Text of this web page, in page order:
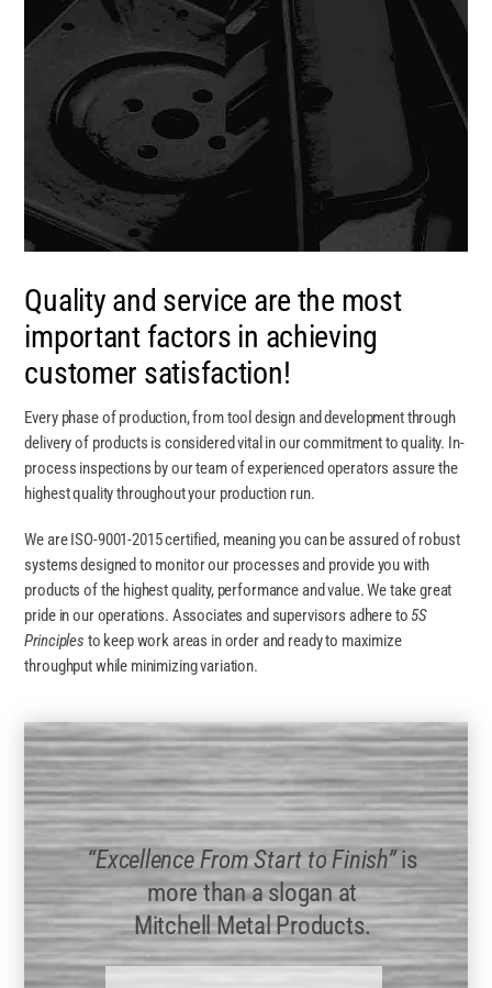
Quality and service are the most
important factors in achieving
customer satisfaction!
Every phase of production, from tool design and development through
delivery of products is considered vital in our commitment to quality. In-
process inspections by our team of experienced operators assure the
highest quality throughout your production run.
We are ISO-9001-2015 certified, meaning you can be assured of robust
systems designed to monitor our processes and provide you with
products of the highest quality, performance and value. We take great
pride in our operations. Associates and supervisors adhere to5S
Principles to keep work areas in order and ready to maximize
throughput while minimizing variation.
“Excellence From Start to Finish”is
more than a slogan at
Mitchell Metal Products.